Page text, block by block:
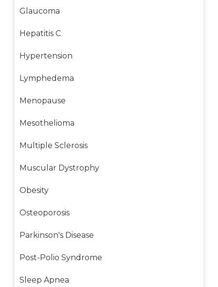
Glaucoma
Hepatitis C
Hypertension
Lymphedema
Menopause
Mesothelioma
Multiple Sclerosis
Muscular Dystrophy
Obesity
Osteoporosis
Parkinson's Disease
Post-Polio Syndrome
Sleep Apnea